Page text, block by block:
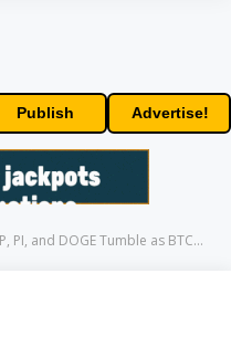
Publish Advertise!
and DOGE Tumble as BTC’s Rally Was Stopped at $70K: Market Watch